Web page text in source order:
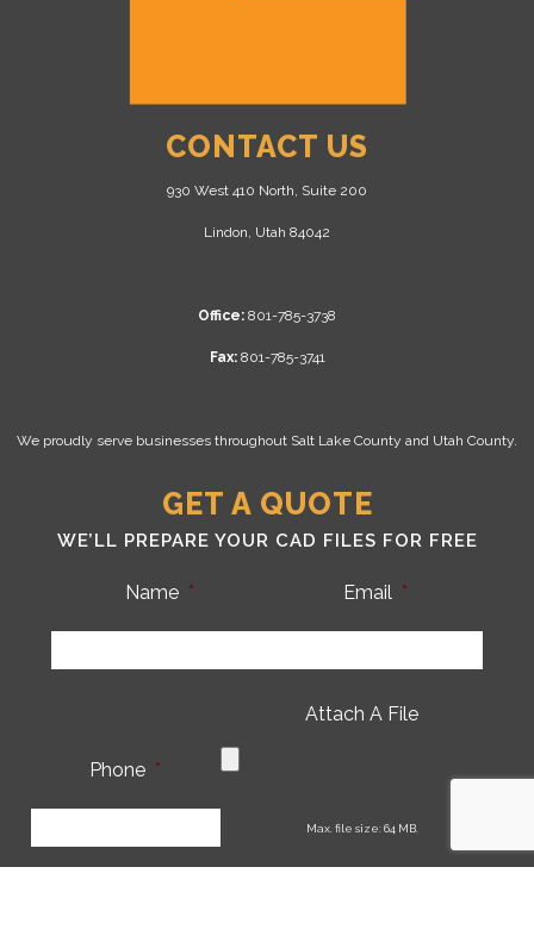
CONTACT US
930 West 410 North, Suite 200
Lindon, Utah 84042
Office: 801-785-3738
Fax:801-785-3741
We proudly serve businesses throughout Salt Lake County and Utah County.
GET A QUOTE
WE’LL PREPARE YOUR CAD FILES FOR FREE
Name * Email *
Phone *
Attach A File
Max. file size: 64 MB.